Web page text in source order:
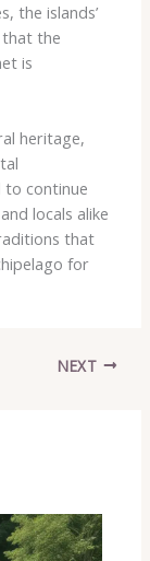
the islands’
the
is
heritage,
to continue
locals alike
that
for
NEXT